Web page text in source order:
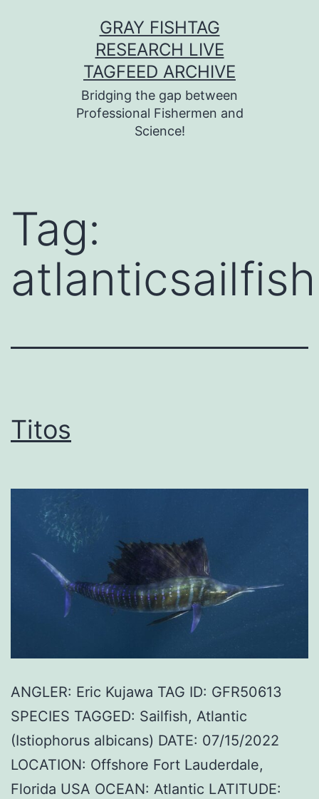
GRAY FISHTAG
RESEARCH LIVE
TAGFEED ARCHIVE
Bridging the gap between
Professional Fishermen and
Science!
Tag:
atlanticsailfish
Titos
ANGLER: Eric Kujawa TAG ID: GFR50613
SPECIES TAGGED: Sailfish, Atlantic
(Istiophorus albicans) DATE: 07/15/2022
LOCATION: Offshore Fort Lauderdale,
Florida USA OCEAN: Atlantic LATITUDE: